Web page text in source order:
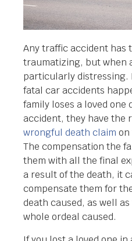
Any traffic accident has
traumatizing, but when
particularly distressing.
fatal car accidents
family loses a loved one
accident, they have the
wrongful death claim on
The compensation the
them with all the final
a result of the death, it
compensate them for
death caused, as well
whole ordeal caused.